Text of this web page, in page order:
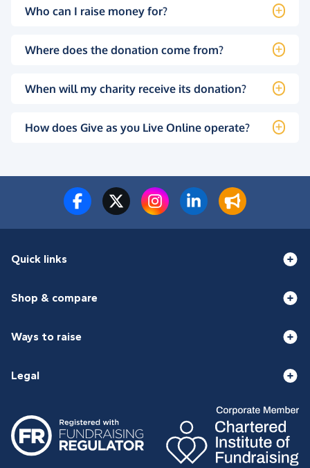
Who can I raise money for?
Where does the donation come from?
When will my charity receive its donation?
How does Give as you Live Online operate?
Quick links
Shop & compare
Ways to raise
Legal